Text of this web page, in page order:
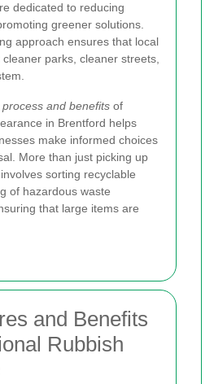
dedicated to reducing
greener solutions.
approach ensures that local
parks, cleaner streets,
and benefits of
in Brentford helps
make informed choices
More than just picking up
sorting recyclable
of hazardous waste
that large items are
and Benefits
Rubbish